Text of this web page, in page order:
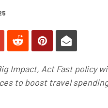
Impact, Act Fast policy
to boost travel spending